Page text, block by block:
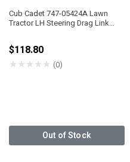
Cub Cadet 747-05424A Lawn
Tractor LH Steering Drag Link
$118.80
★★★★★ (0)
Out of Stock